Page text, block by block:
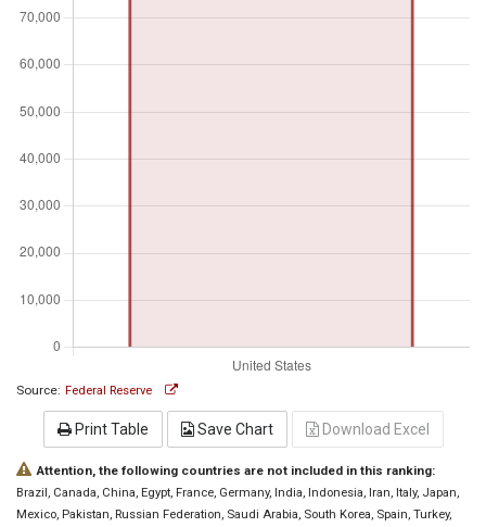
Source: Federal Reserve
Print Table Save Chart Download Excel
Attention, the following countries are not included in this ranking:
Brazil, Canada, China, Egypt, France, Germany, India, Indonesia, Iran, Italy, Japan,
Mexico, Pakistan, Russian Federation, Saudi Arabia, South Korea, Spain, Turkey,